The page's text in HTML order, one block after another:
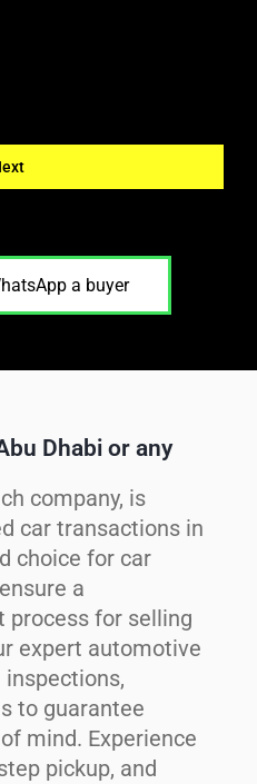
a buyer
Dhabi or any
company, is
car transactions in
choice for car
a
process for selling
expert automotive
to guarantee
mind. Experience
pickup, and